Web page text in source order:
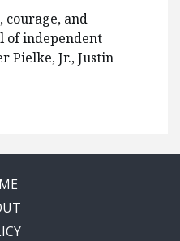
courage, and
of independent
Pielke, Jr., Justin